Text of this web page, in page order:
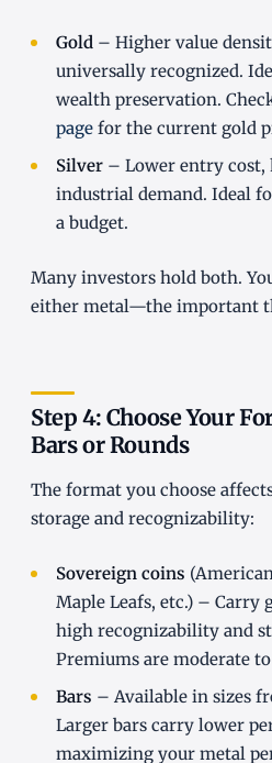
Gold– Higher value
universally recognized.
wealth preservation.
pagefor the current gold
Silver– Lower entry cost,
industrial demand. Ideal
a budget.
Many investors hold both.
either metal—the important
Step 4: Choose Your
Bars or Rounds
The format you choose
storage and recognizability:
Sovereign coins
Maple Leafs, etc.) – Carry
high recognizability and
Premiums are moderate
Bars – Available in sizes
Larger bars carry lower
maximizing your metal